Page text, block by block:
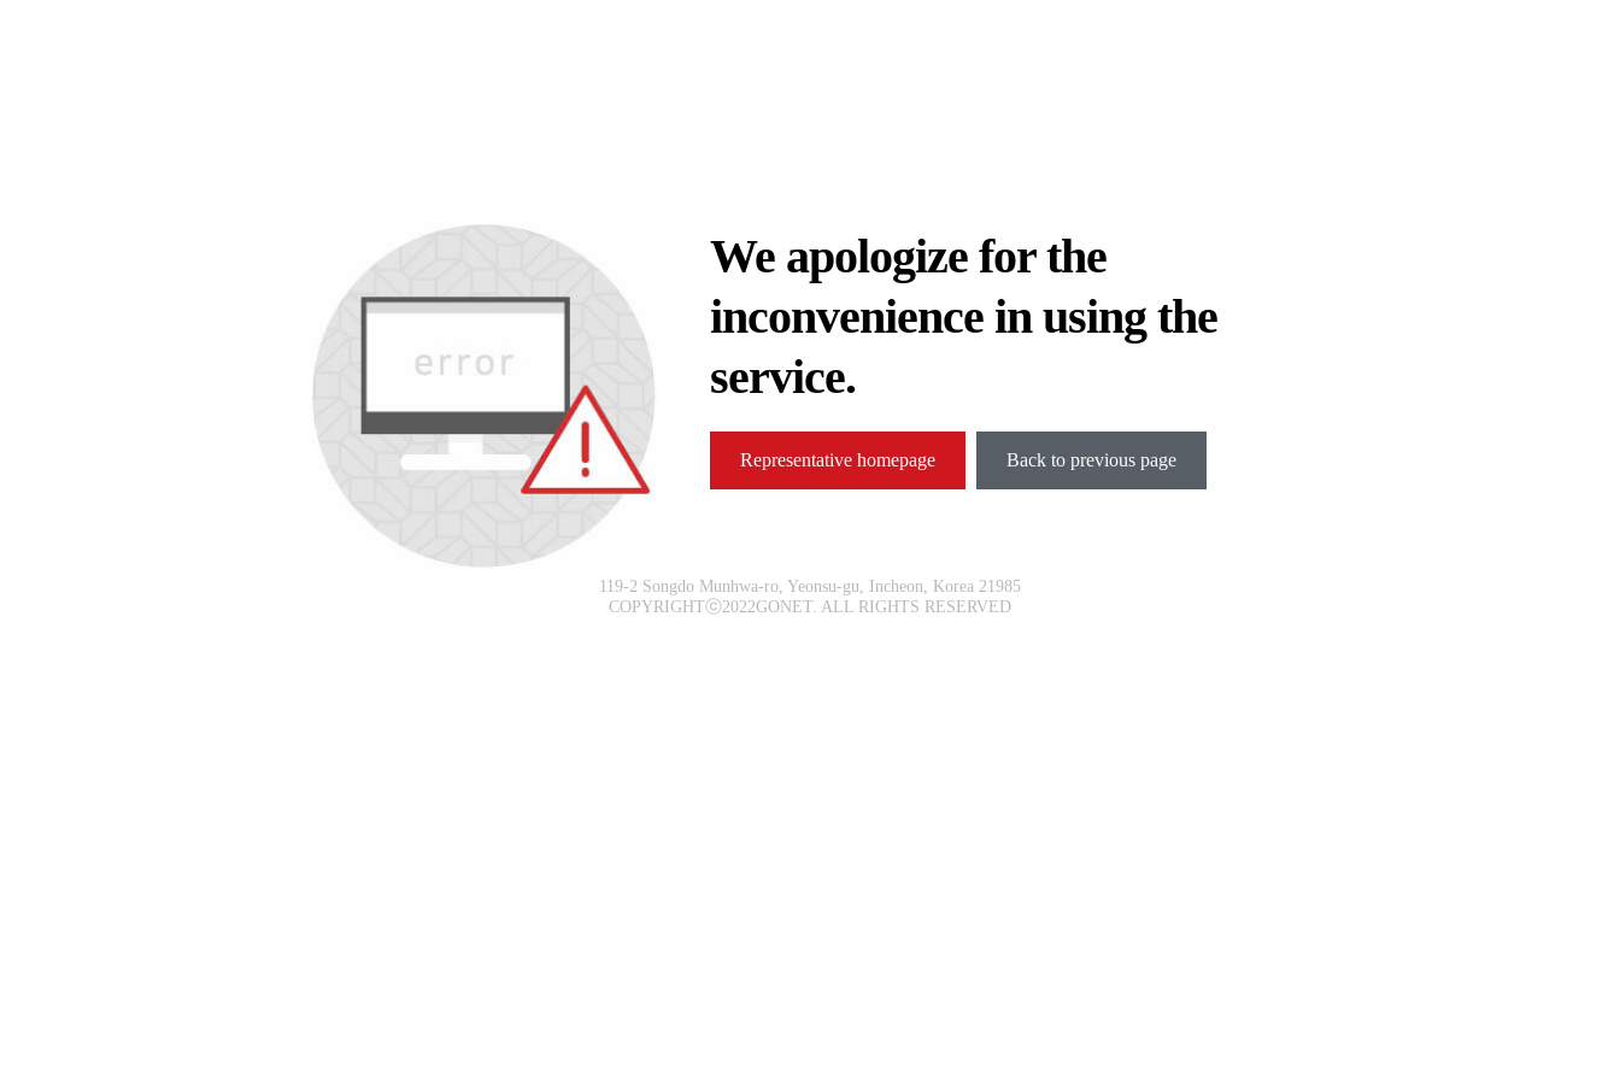
We apologize for the
inconvenience in using the
service.
Representative homepage Back to previous page
119-2 Songdo Munhwa-ro, Yeonsu-gu, Incheon, Korea 21985
COPYRIGHTⓒ2022GONET. ALL RIGHTS RESERVED